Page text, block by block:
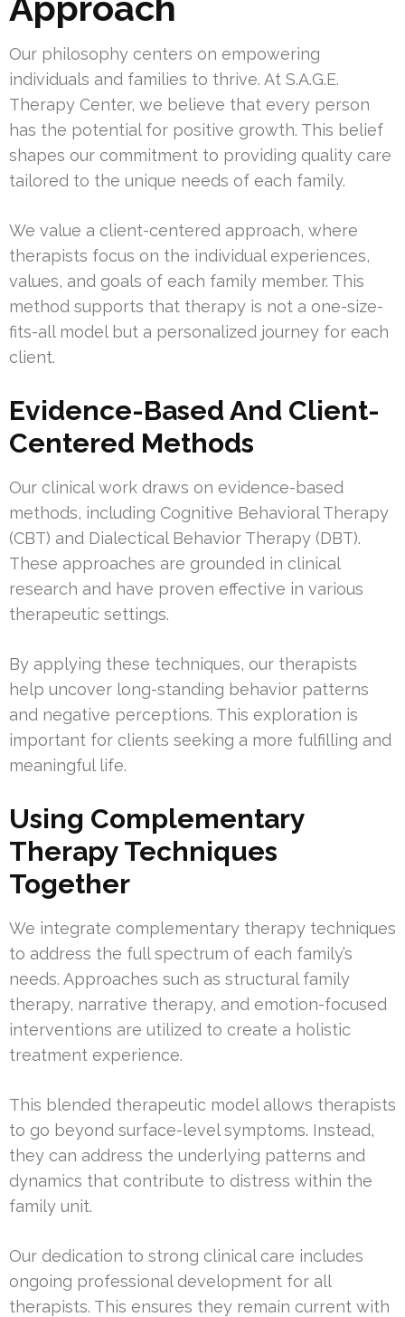
Our philosophy centers on empowering
individuals and families to thrive. At S.A.G.E.
Therapy Center, we believe that every person
has the potential for positive growth. This belief
shapes our commitment to providing quality care
tailored to the unique needs of each family.
We value a client-centered approach, where
therapists focus on the individual experiences,
values, and goals of each family member. This
method supports that therapy is not a one-size-
fits-all model but a personalized journey for each
client.
Evidence-Based And Client-
Centered Methods
Our clinical work draws on evidence-based
methods, including Cognitive Behavioral Therapy
(CBT) and Dialectical Behavior Therapy (DBT).
These approaches are grounded in clinical
research and have proven effective in various
therapeutic settings.
By applying these techniques, our therapists
help uncover long-standing behavior patterns
and negative perceptions. This exploration is
important for clients seeking a more fulfilling and
meaningful life.
Using Complementary
Therapy Techniques
Together
We integrate complementary therapy techniques
to address the full spectrum of each family’s
needs. Approaches such as structural family
therapy, narrative therapy, and emotion-focused
interventions are utilized to create a holistic
treatment experience.
This blended therapeutic model allows therapists
to go beyond surface-level symptoms. Instead,
they can address the underlying patterns and
dynamics that contribute to distress within the
family unit.
Our dedication to strong clinical care includes
ongoing professional development for all
therapists. This ensures they remain current with